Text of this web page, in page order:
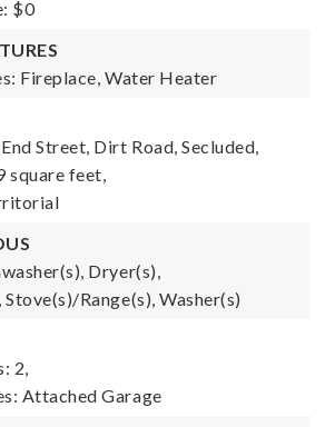
$0
Fireplace, Water Heater
Street, Dirt Road, Secluded,
square feet,
Dryer(s),
Range(s), Washer(s)
2,
Attached Garage